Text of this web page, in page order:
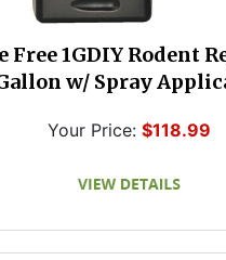
Free 1GDIY Rodent
w/ Spray
Your Price: $118.99